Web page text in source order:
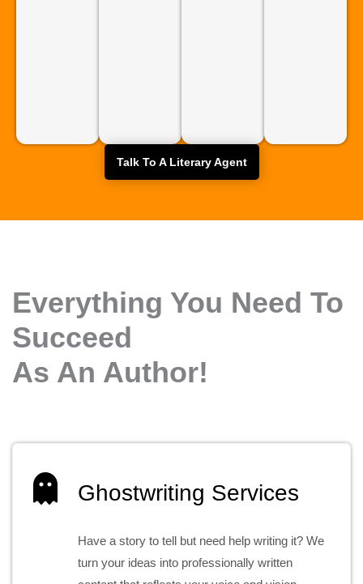
Talk To A Literary Agent
Everything You Need To
Succeed
As An Author!
Ghostwriting Services
Have a story to tell but need help writing it? We
turn your ideas into professionally written